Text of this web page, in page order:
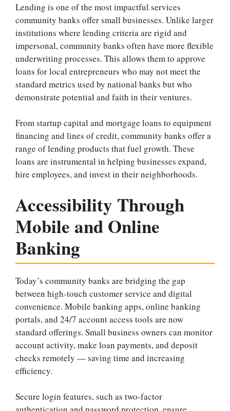
Lending is one of the most impactful services
community banks offer small businesses. Unlike larger
institutions where lending criteria are rigid and
impersonal, community banks often have more flexible
underwriting processes. This allows them to approve
loans for local entrepreneurs who may not meet the
standard metrics used by national banks but who
demonstrate potential and faith in their ventures.
From startup capital and mortgage loans to equipment
financing and lines of credit, community banks offer a
range of lending products that fuel growth. These
loans are instrumental in helping businesses expand,
hire employees, and invest in their neighborhoods.
Accessibility Through
Mobile and Online
Banking
Today’s community banks are bridging the gap
between high-touch customer service and digital
convenience. Mobile banking apps, online banking
portals, and 24/7 account access tools are now
standard offerings. Small business owners can monitor
account activity, make loan payments, and deposit
checks remotely — saving time and increasing
efficiency.
Secure login features, such as two-factor